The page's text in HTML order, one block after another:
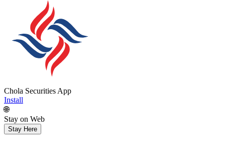
Chola Securities App
Install
🌐
Stay on Web
Stay Here